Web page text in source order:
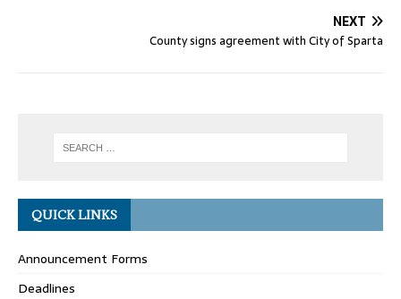
NEXT
County signs agreement with City of Sparta
QUICK LINKS
Announcement Forms
Deadlines